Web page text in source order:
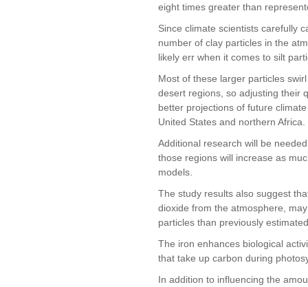
eight times greater than
Since climate scientists carefully
number of clay particles in the
likely err when it comes to silt
Most of these larger particles
desert regions, so adjusting their
better projections of future
United States and northern Africa.
Additional research will be
those regions will increase as
models.
The study results also suggest
dioxide from the atmosphere,
particles than previously
The iron enhances biological
that take up carbon during
In addition to influencing the